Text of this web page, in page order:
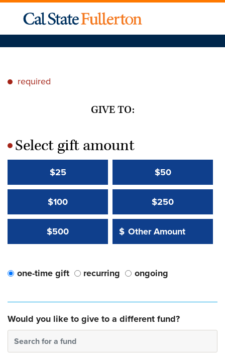
* required
GIVE TO:
*Select gift amount
$25 $50
$100 $250
$500 Other Amount:
$
Other Amount Value
one-time gift recurring ongoing
Would you like to give to a different fund?
Search for a fund